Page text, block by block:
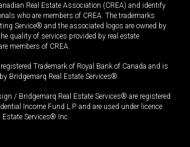
Real Estate Association (CREA) and identify
who are members of CREA. The trademarks
Service® and the associated logos are owned by
quality of services provided by real estate
members of CREA.
Trademark of Royal Bank of Canada and is
Bridgemarq Real Estate Services®.
/ Bridgemarq Real Estate Services® are registered
Income Fund L.P. and are used under licence
Services® Inc.